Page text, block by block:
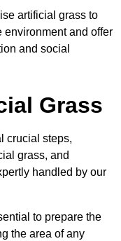
artificial grass to
environment and offer
and social
Grass
crucial steps,
grass, and
handled by our
to prepare the
the area of any